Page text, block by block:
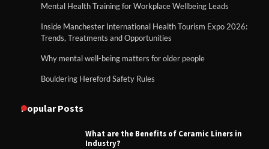
Mental Health Training for Workplace Wellbeing Leads
Inside Manchester International Health Tourism Expo 2026:
Trends, Treatments and Opportunities
Why mental well-being matters for older people
Bouldering Hereford Safety Rules
Popular Posts
What are the Benefits of Ceramic Liners in
Industry?